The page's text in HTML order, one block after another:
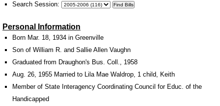
Search Session:
Personal Information
Born Mar. 18, 1934 in Greenville
Son of William R. and Sallie Allen Vaughn
Graduated from Draughon's Bus. Coll., 1958
Aug. 26, 1955 Married to Lila Mae Waldrop, 1 child, Keith
Member of State Interagency Coordinating Council for Educ. of the
Handicapped